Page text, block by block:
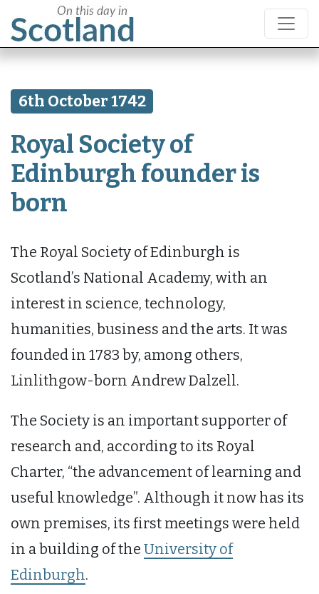
6th October 1742
Royal Society of
Edinburgh founder is
born
The Royal Society of Edinburgh is
Scotland’s National Academy, with an
interest in science, technology,
humanities, business and the arts. It was
founded in 1783 by, among others,
Linlithgow-born Andrew Dalzell.
The Society is an important supporter of
research and, according to its Royal
Charter, “the advancement of learning and
useful knowledge”. Although it now has its
own premises, its first meetings were held
in a building of the University of
Edinburgh.